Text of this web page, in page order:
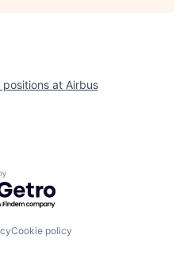
positions at Airbus
by Getro.com
Cookie policy